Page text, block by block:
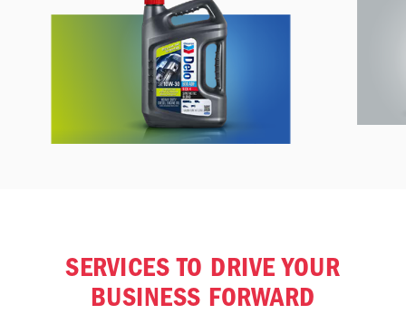
SERVICES TO DRIVE YOUR
BUSINESS FORWARD